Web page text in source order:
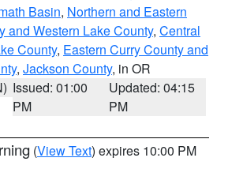
Basin, Northern and Eastern
and Western Lake County, Central
County, Eastern Curry County and
, Jackson County, in OR
Issued: 01:00
PM
Updated: 04:15
PM
(View Text) expires 10:00 PM